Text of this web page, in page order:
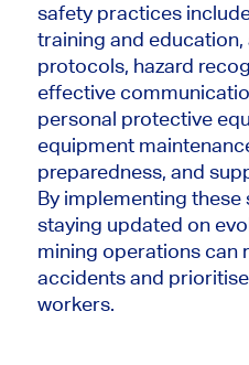
safety practices
training and
protocols, hazard
effective
personal protective
equipment
preparedness, and
By implementing these
staying updated on
mining operations can
accidents and
workers.